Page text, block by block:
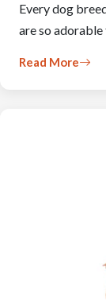
Every dog
are so
Read More